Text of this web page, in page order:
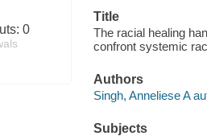
0
Title
The racial healing
confront systemic
Authors
Singh, Anneliese A
Subjects